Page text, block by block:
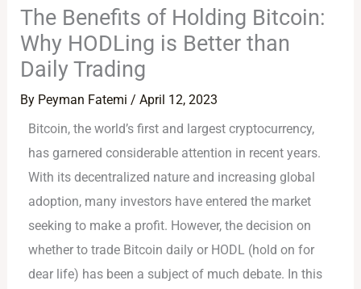
The Benefits of Holding Bitcoin:
Why HODLing is Better than
Daily Trading
By Peyman Fatemi/April 12, 2023
Bitcoin, the world’s first and largest cryptocurrency,
has garnered considerable attention in recent years.
With its decentralized nature and increasing global
adoption, many investors have entered the market
seeking to make a profit. However, the decision on
whether to trade Bitcoin daily or HODL (hold on for
dear life) has been a subject of much debate. In this